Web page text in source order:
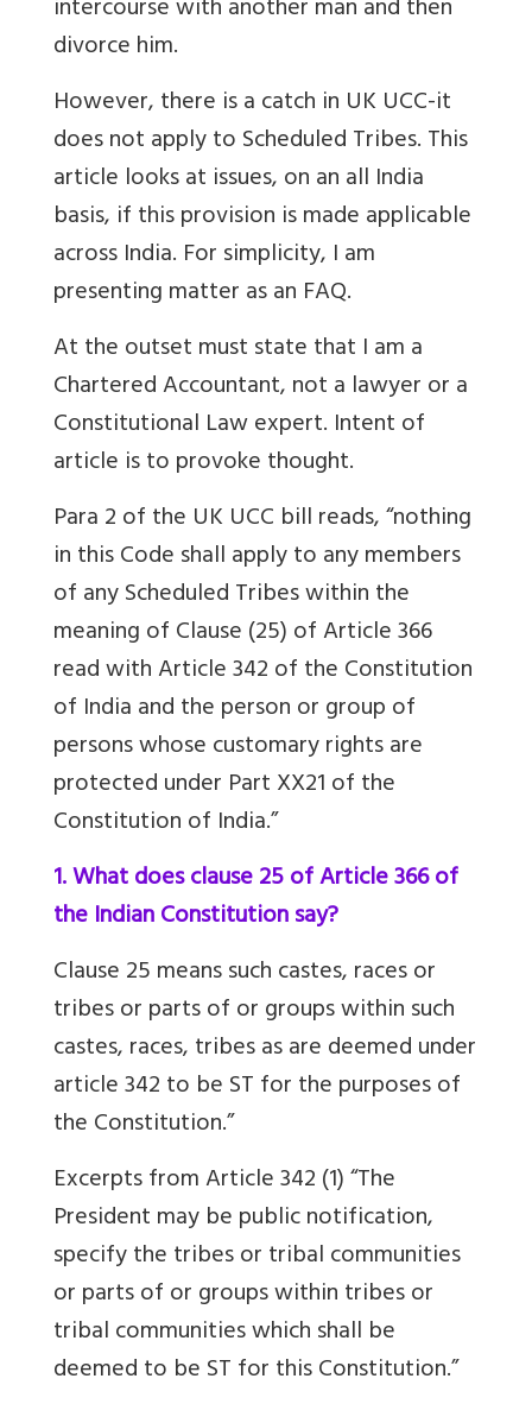
intercourse with another man and then
divorce him.
However, there is a catch in UK UCC-it
does not apply to Scheduled Tribes. This
article looks at issues, on an all India
basis, if this provision is made applicable
across India. For simplicity, I am
presenting matter as an FAQ.
At the outset must state that I am a
Chartered Accountant, not a lawyer or a
Constitutional Law expert. Intent of
article is to provoke thought.
Para 2 of the UK UCC bill reads, “nothing
in this Code shall apply to any members
of any Scheduled Tribes within the
meaning of Clause (25) of Article 366
read with Article 342 of the Constitution
of India and the person or group of
persons whose customary rights are
protected under Part XX21 of the
Constitution of India.”
1. What does clause 25 of Article 366 of
the Indian Constitution say?
Clause 25 means such castes, races or
tribes or parts of or groups within such
castes, races, tribes as are deemed under
article 342 to be ST for the purposes of
the Constitution.”
Excerpts from Article 342 (1) “The
President may be public notification,
specify the tribes or tribal communities
or parts of or groups within tribes or
tribal communities which shall be
deemed to be ST for this Constitution.”